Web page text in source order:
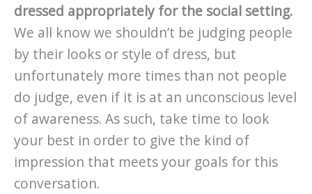
dressed appropriately for the social setting.
We all know we shouldn’t be judging people
by their looks or style of dress, but
unfortunately more times than not people
do judge, even if it is at an unconscious level
of awareness. As such, take time to look
your best in order to give the kind of
impression that meets your goals for this
conversation.